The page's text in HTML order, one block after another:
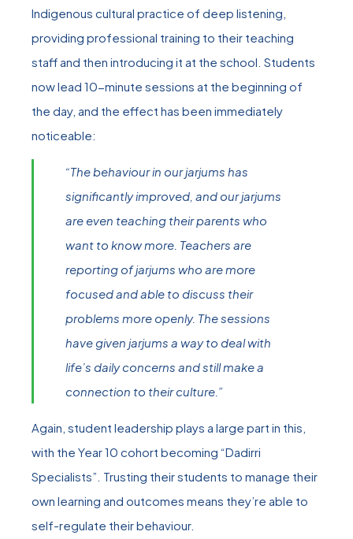
Indigenous cultural practice of deep listening,
providing professional training to their teaching
staff and then introducing it at the school. Students
now lead 10-minute sessions at the beginning of
the day, and the effect has been immediately
noticeable:
“The behaviour in our jarjums has
significantly improved, and our jarjums
are even teaching their parents who
want to know more. Teachers are
reporting of jarjums who are more
focused and able to discuss their
problems more openly. The sessions
have given jarjums a way to deal with
life’s daily concerns and still make a
connection to their culture.”
Again, student leadership plays a large part in this,
with the Year 10 cohort becoming “Dadirri
Specialists”. Trusting their students to manage their
own learning and outcomes means they’re able to
self-regulate their behaviour.